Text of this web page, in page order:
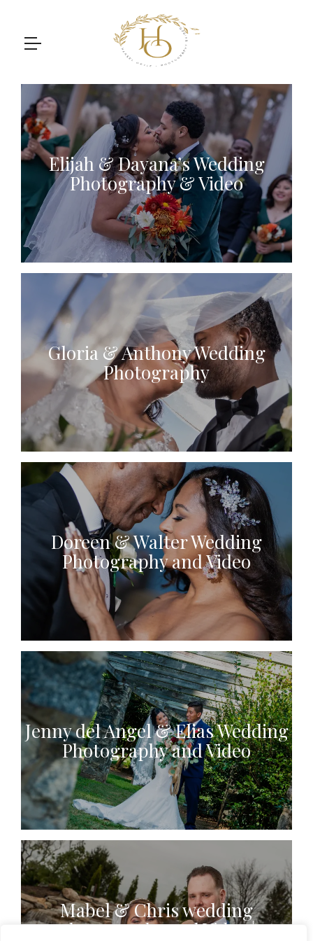
Elijah & Dayana’s Wedding
Photography & Video
Gloria & Anthony Wedding
Photography
Doreen & Walter Wedding
Photography and Video
Jenny del Angel & Elias Wedding
Photography and Video
Mabel & Chris wedding
photography and Video |